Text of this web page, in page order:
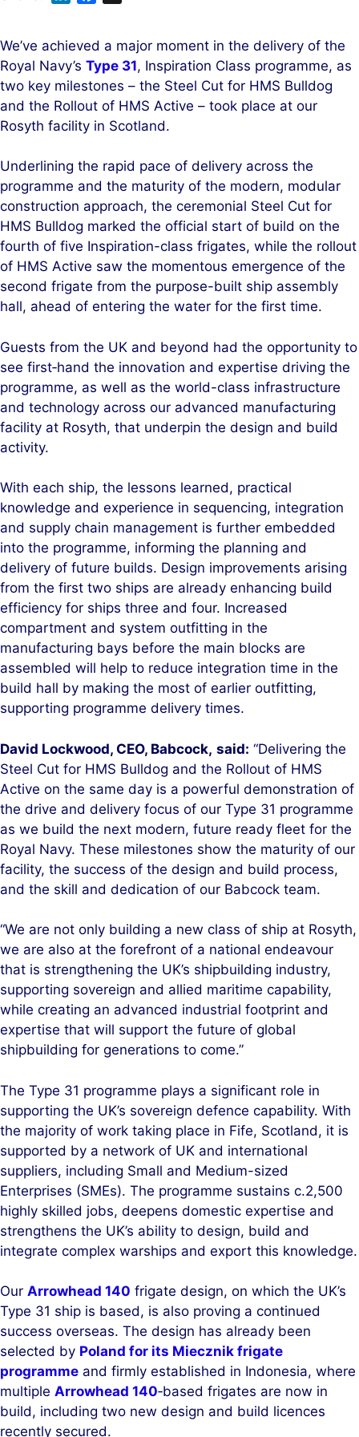
k
e
d
I
n
e
b
o
o
k
We’ve achieved a major moment in the delivery of the
Royal Navy’s Type 31, Inspiration Class programme, as
two key milestones – the Steel Cut for HMS Bulldog
and the Rollout of HMS Active – took place at our
Rosyth facility in Scotland.
Underlining the rapid pace of delivery across the
programme and the maturity of the modern, modular
construction approach, the ceremonial Steel Cut for
HMS Bulldog marked the official start of build on the
fourth of five Inspiration-class frigates, while the rollout
of HMS Active saw the momentous emergence of the
second frigate from the purpose-built ship assembly
hall, ahead of entering the water for the first time.
Guests from the UK and beyond had the opportunity to
see first‑hand the innovation and expertise driving the
programme, as well as the world-class infrastructure
and technology across our advanced manufacturing
facility at Rosyth, that underpin the design and build
activity.
With each ship, the lessons learned, practical
knowledge and experience in sequencing, integration
and supply chain management is further embedded
into the programme, informing the planning and
delivery of future builds. Design improvements arising
from the first two ships are already enhancing build
efficiency for ships three and four. Increased
compartment and system outfitting in the
manufacturing bays before the main blocks are
assembled will help to reduce integration time in the
build hall by making the most of earlier outfitting,
supporting programme delivery times.
David Lockwood, CEO, Babcock, said: “Delivering the
Steel Cut for HMS Bulldog and the Rollout of HMS
Active on the same day is a powerful demonstration of
the drive and delivery focus of our Type 31 programme
as we build the next modern, future ready fleet for the
Royal Navy. These milestones show the maturity of our
facility, the success of the design and build process,
and the skill and dedication of our Babcock team.
“We are not only building a new class of ship at Rosyth,
we are also at the forefront of a national endeavour
that is strengthening the UK’s shipbuilding industry,
supporting sovereign and allied maritime capability,
while creating an advanced industrial footprint and
expertise that will support the future of global
shipbuilding for generations to come.”
The Type 31 programme plays a significant role in
supporting the UK’s sovereign defence capability. With
the majority of work taking place in Fife, Scotland, it is
supported by a network of UK and international
suppliers, including Small and Medium-sized
Enterprises (SMEs). The programme sustains c.2,500
highly skilled jobs, deepens domestic expertise and
strengthens the UK’s ability to design, build and
integrate complex warships and export this knowledge.
Our Arrowhead 140 frigate design, on which the UK’s
Type 31 ship is based, is also proving a continued
success overseas. The design has already been
selected by Poland for its Miecznik frigate
programme and firmly established in Indonesia, where
multiple Arrowhead 140‑based frigates are now in
build, including two new design and build licences
recently secured.